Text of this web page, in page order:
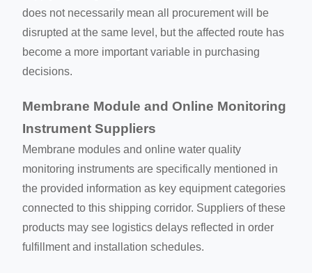
does not necessarily mean all procurement will be
disrupted at the same level, but the affected route has
become a more important variable in purchasing
decisions.
Membrane Module and Online Monitoring
Instrument Suppliers
Membrane modules and online water quality
monitoring instruments are specifically mentioned in
the provided information as key equipment categories
connected to this shipping corridor. Suppliers of these
products may see logistics delays reflected in order
fulfillment and installation schedules.